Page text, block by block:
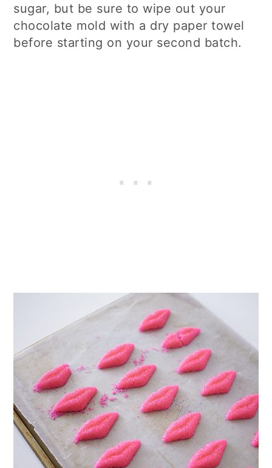
sugar, but be sure to wipe out your
chocolate mold with a dry paper towel
before starting on your second batch.